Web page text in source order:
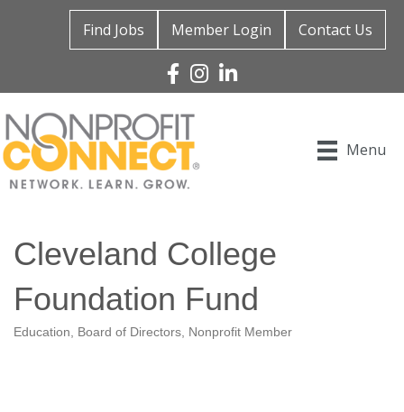
Find Jobs Member Login Contact Us
Facebook
Instagram
Linked In
Menu
Cleveland College
Foundation Fund
Education Board of Directors Nonprofit Member